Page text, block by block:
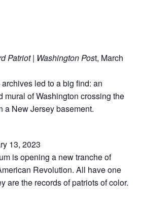
Patriot | Washington Post, March
led to a big find: an
mural of Washington crossing the
a New Jersey basement.
13, 2023
is opening a new tranche of
Revolution. All have one
are the records of patriots of color.